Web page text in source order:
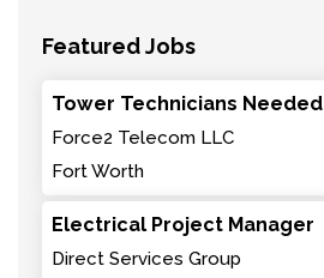
Featured Jobs
Tower Technicians Needed
Force2 Telecom LLC
Fort Worth
Electrical Project Manager
Direct Services Group